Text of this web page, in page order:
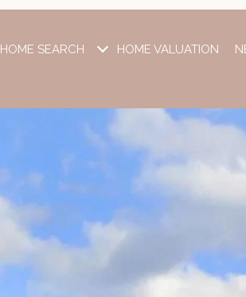
HOME SEARCH HOME VALUATION